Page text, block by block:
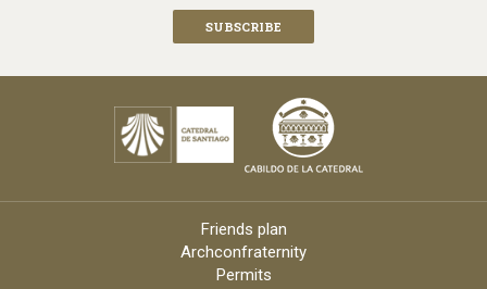
Friends plan
Archconfraternity
Permits